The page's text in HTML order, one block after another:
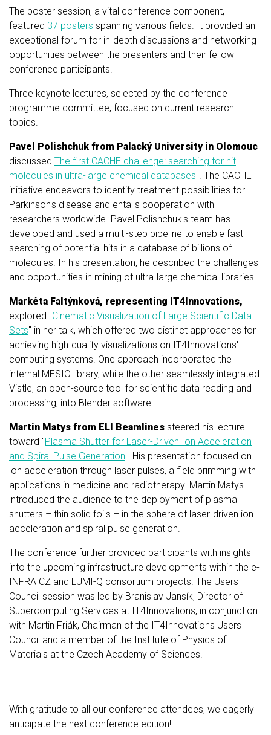
The poster session, a vital conference component,
featured 37 posters spanning various fields. It provided an
exceptional forum for in-depth discussions and networking
opportunities between the presenters and their fellow
conference participants.
Three keynote lectures, selected by the conference
programme committee, focused on current research
topics.
Pavel Polishchuk from Palacký University in Olomouc
discussed The first CACHE challenge: searching for hit
molecules in ultra-large chemical databases". The CACHE
initiative endeavors to identify treatment possibilities for
Parkinson's disease and entails cooperation with
researchers worldwide. Pavel Polishchuk's team has
developed and used a multi-step pipeline to enable fast
searching of potential hits in a database of billions of
molecules. In his presentation, he described the challenges
and opportunities in mining of ultra-large chemical libraries.
Markéta Faltýnková, representing IT4Innovations,
explored "Cinematic Visualization of Large Scientific Data
Sets" in her talk, which offered two distinct approaches for
achieving high-quality visualizations on IT4Innovations'
computing systems. One approach incorporated the
internal MESIO library, while the other seamlessly integrated
Vistle, an open-source tool for scientific data reading and
processing, into Blender software.
Martin Matys from ELI Beamlines steered his lecture
toward "Plasma Shutter for Laser-Driven Ion Acceleration
and Spiral Pulse Generation ." His presentation focused on
ion acceleration through laser pulses, a field brimming with
applications in medicine and radiotherapy. Martin Matys
introduced the audience to the deployment of plasma
shutters – thin solid foils – in the sphere of laser-driven ion
acceleration and spiral pulse generation.
The conference further provided participants with insights
into the upcoming infrastructure developments within the e-
INFRA CZ and LUMI-Q consortium projects. The Users
Council session was led by Branislav Jansík, Director of
Supercomputing Services at IT4Innovations, in conjunction
with Martin Friák, Chairman of the IT4Innovations Users
Council and a member of the Institute of Physics of
Materials at the Czech Academy of Sciences.
With gratitude to all our conference attendees, we eagerly
anticipate the next conference edition!